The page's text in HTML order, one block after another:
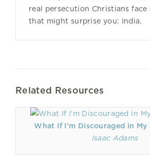
real persecution Christians
that might surprise you: India.
Related Resources
What If I'm Discouraged in My
Isaac Adams